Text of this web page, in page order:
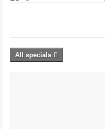
All specials